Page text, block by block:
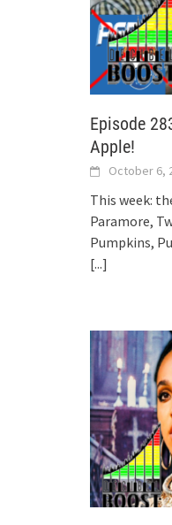
Episode
Apple!
October 6,
This week:
Paramore,
Pumpkins,
[...]